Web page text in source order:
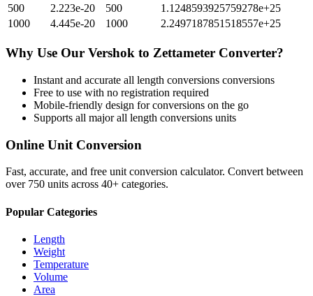
500
2.223e-20 500
1.1248593925759278e+25
1000
4.445e-20 1000 2.2497187851518557e+25
Why Use Our Vershok to Zettameter Converter?
Instant and accurate all length conversions conversions
Free to use with no registration required
Mobile-friendly design for conversions on the go
Supports all majorall length conversions units
Online Unit Conversion
Fast, accurate, and free unit conversion calculator. Convert between
over 750 units across 40+ categories.
Popular Categories
Length
Weight
Temperature
Volume
Area